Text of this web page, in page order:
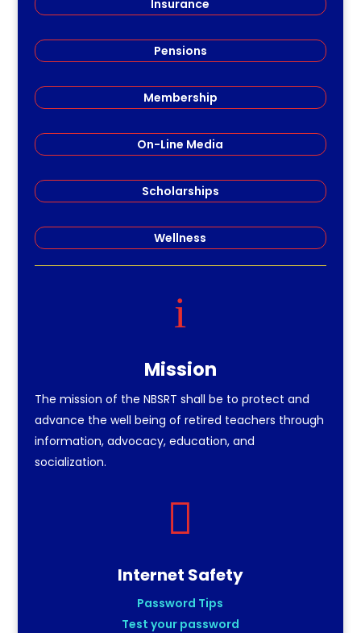
Insurance
Pensions
Membership
On-Line Media
Scholarships
Wellness
i
Mission
The mission of the NBSRT shall be to protect and
advance the well being of retired teachers through
information, advocacy, education, and
socialization.

Internet Safety
Password Tips
Test your password